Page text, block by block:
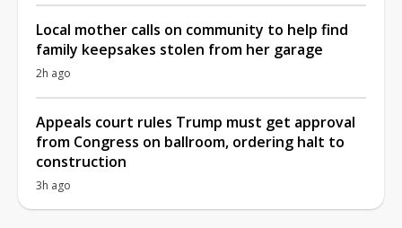
Local mother calls on community to help find
family keepsakes stolen from her garage
2h ago
Appeals court rules Trump must get approval
from Congress on ballroom, ordering halt to
construction
3h ago